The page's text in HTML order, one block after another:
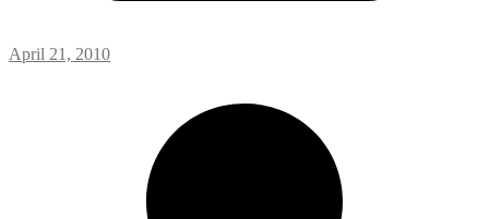
April 21, 2010